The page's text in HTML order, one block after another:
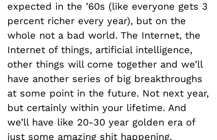
expected in the ’60s (like everyone gets 3
percent richer every year), but on the
whole not a bad world. The Internet, the
Internet of things, artificial intelligence,
other things will come together and we’ll
have another series of big breakthroughs
at some point in the future. Not next year,
but certainly within your lifetime. And
we’ll have like 20-30 year golden era of
just some amazing shit happening.